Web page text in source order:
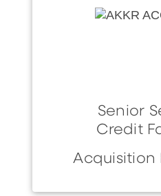
Senior
Credit
Acquisition